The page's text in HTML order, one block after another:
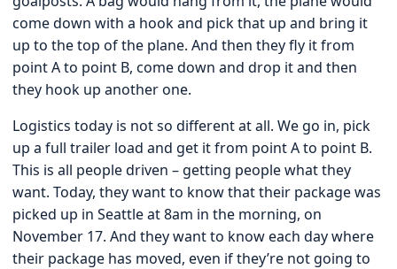
come down with a hook and pick that up and bring it
up to the top of the plane. And then they fly it from
point A to point B, come down and drop it and then
they hook up another one.
Logistics today is not so different at all. We go in, pick
up a full trailer load and get it from point A to point B.
This is all people driven – getting people what they
want. Today, they want to know that their package was
picked up in Seattle at 8am in the morning, on
November 17. And they want to know each day where
their package has moved, even if they’re not going to